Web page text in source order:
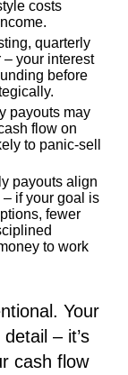
costs
, quarterly
– your interest
before
payouts may
flow on
to panic-sell
payouts align
– if your goal is
fewer
to work
Your
– it’s
cash flow